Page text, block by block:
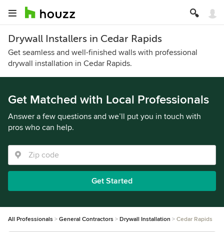
Drywall Installers in Cedar Rapids
Get seamless and well-finished walls with professional
drywall installation in Cedar Rapids.
Get Matched with Local Professionals
Answer a few questions and we’ll put you in touch with
pros who can help.
Get Started
All Professionals General Contractors Drywall Installation Cedar Rapids